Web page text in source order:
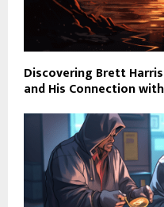
Discovering Brett
and His Connection